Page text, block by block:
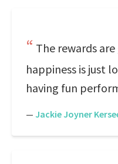
The rewards
happiness is just
having fun
— Jackie Joyner